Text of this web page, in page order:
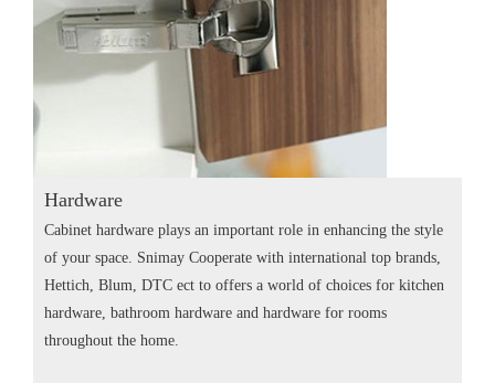
Hardware
Cabinet hardware plays an important role in enhancing the style
of your space. Snimay Cooperate with international top brands,
Hettich, Blum, DTC ect to offers a world of choices for kitchen
hardware, bathroom hardware and hardware for rooms
throughout the home.